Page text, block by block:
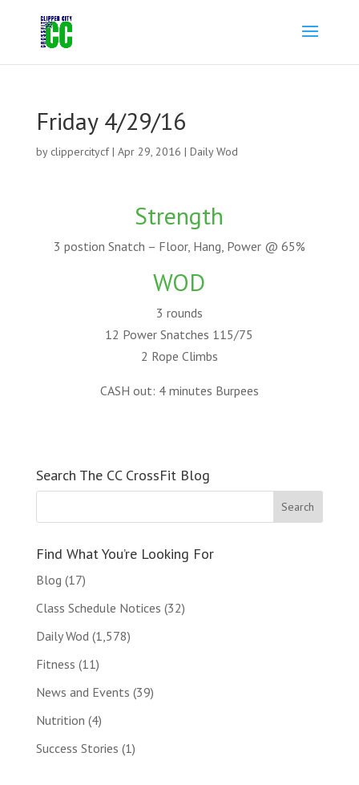
Friday 4/29/16
by clippercitycf| Apr 29, 2016 | Daily Wod
Strength
3 postion Snatch – Floor, Hang, Power @ 65%
WOD
3 rounds
12 Power Snatches 115/75
2 Rope Climbs
CASH out: 4 minutes Burpees
Search The CC CrossFit Blog
Find What You’re Looking For
Blog (17)
Class Schedule Notices (32)
Daily Wod (1,578)
Fitness (11)
News and Events (39)
Nutrition (4)
Success Stories (1)